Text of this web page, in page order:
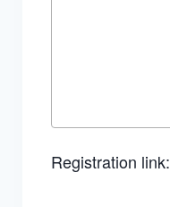
Registration link: